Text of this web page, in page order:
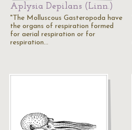
Aplysia Depilans (Linn.)
"The Molluscous Gasteropoda have
the organs of respiration formed
for aerial respiration or for
respiration…